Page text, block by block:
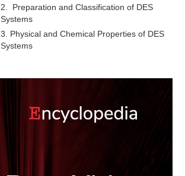
2. Preparation and Classification of DES
Systems
3. Physical and Chemical Properties of DES
Systems